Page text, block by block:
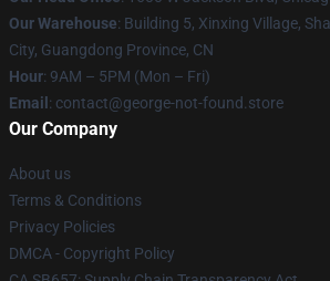
Our Warehouse: Building 5, Xinxing Village,
City, Guangdong Province, CN
Hour: 9AM – 5PM (Mon – Fri)
Email : contact@george-not-found.store
Our Company
About us
Terms & Conditions
Privacy Policies
DMCA - Copyright Policy